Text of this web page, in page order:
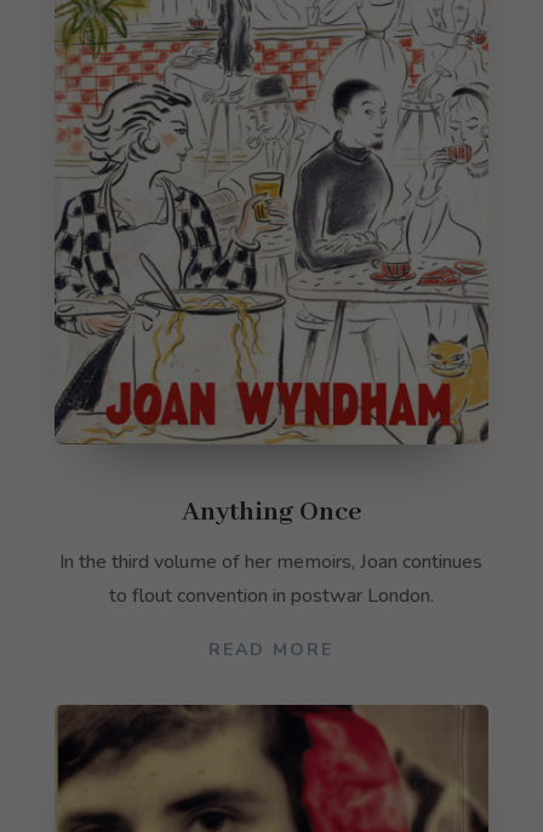
Anything Once
In the third volume of her memoirs, Joan continues
to flout convention in postwar London.
READ MORE